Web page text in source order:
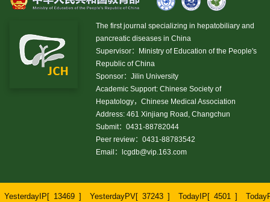
The first journal specializing in hepatobiliary and
pancreatic diseases in China
Supervisor：Ministry of Education of the People's
Republic of China
Sponsor：Jilin University
Academic Support: Chinese Society of
Hepatology，Chinese Medical Association
Address: 461 Xinjiang Road, Changchun
Submit：0431-88782044
Peer review：0431-88783542
Email：
lcgdb@vip.163.com
YesterdayIP[ 13469 ] YesterdayPV[ 37243 ] TodayIP[ 4501 ]